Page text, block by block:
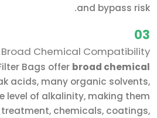
and bypass risk.
03
Broad Chemical Compatibility
Bags offer broad chemical
acids, many organic solvents,
level of alkalinity, making them
chemicals, coatings,